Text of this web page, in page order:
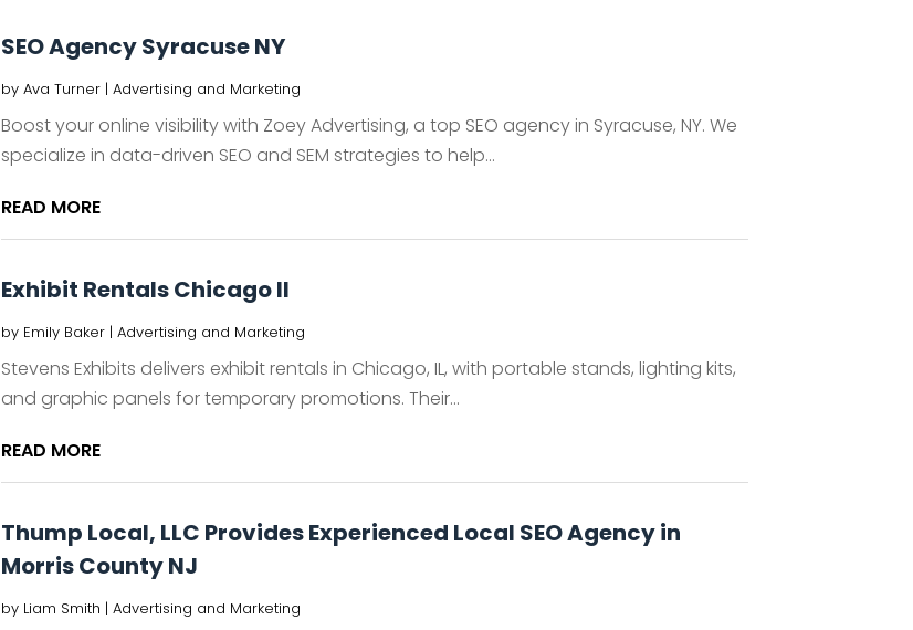
SEO Agency Syracuse NY
by Ava Turner| Advertising and Marketing
Boost your online visibility with Zoey Advertising, a top SEO agency in Syracuse, NY. We
specialize in data-driven SEO and SEM strategies to help...
READ MORE
Exhibit Rentals Chicago Il
by Emily Baker| Advertising and Marketing
Stevens Exhibits delivers exhibit rentals in Chicago, IL, with portable stands, lighting kits,
and graphic panels for temporary promotions. Their...
READ MORE
Thump Local, LLC Provides Experienced Local SEO Agency in
Morris County NJ
by Liam Smith | Advertising and Marketing